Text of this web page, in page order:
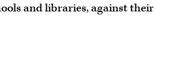
and libraries, against their